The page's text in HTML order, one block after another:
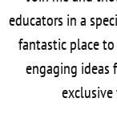
educators in a
fantastic place
engaging ideas